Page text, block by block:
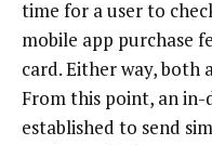
time for a user to
mobile app purchase
card. Either way, both
From this point, an
established to send